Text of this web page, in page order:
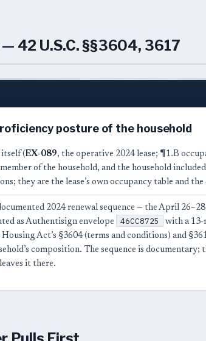
42 U.S.C. §§3604, 3617
posture of the household
itself (EX-089, the operative 2024 lease; ¶1.B
of the household, and the household
they are the lease’s own occupancy table and
2024 renewal sequence — the April
as Authentisign envelope
46CC8725
with a 13-
Act’s §3604 (terms and conditions) and
composition. The sequence is
it there.